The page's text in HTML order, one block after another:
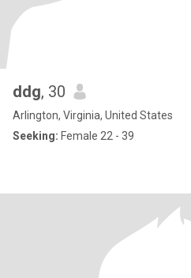
ddg, 30
Arlington, Virginia, United States
Seeking: Female 22 - 39